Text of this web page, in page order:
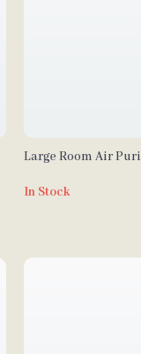
Large Room Air
In Stock